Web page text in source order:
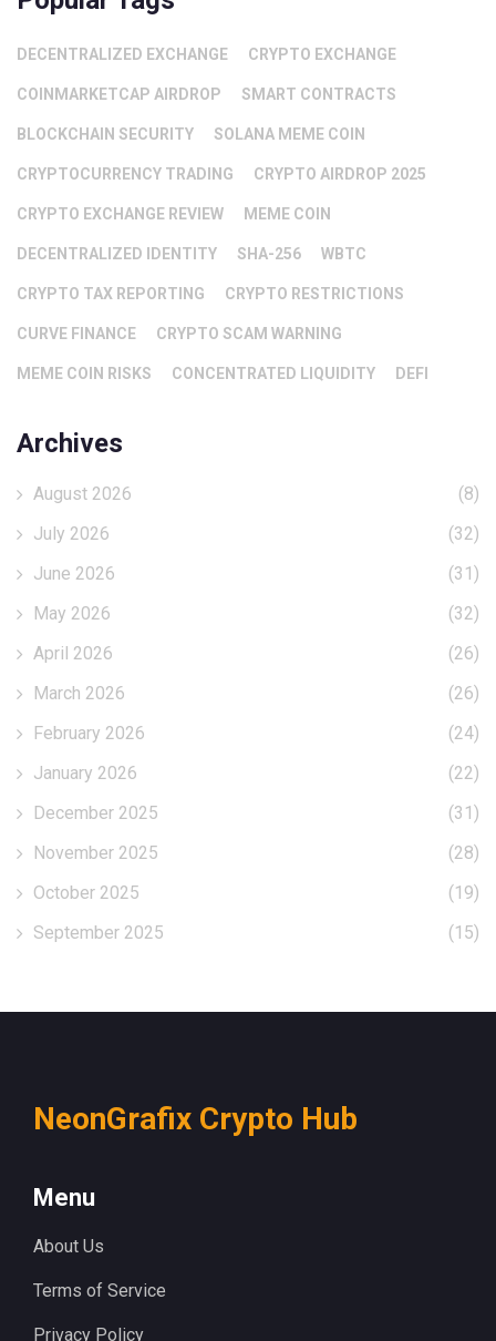
DECENTRALIZED EXCHANGE CRYPTO EXCHANGE
COINMARKETCAP AIRDROP SMART CONTRACTS
BLOCKCHAIN SECURITY SOLANA MEME COIN
CRYPTOCURRENCY TRADING CRYPTO AIRDROP 2025
CRYPTO EXCHANGE REVIEW MEME COIN
DECENTRALIZED IDENTITY SHA-256 WBTC
CRYPTO TAX REPORTING CRYPTO RESTRICTIONS
CURVE FINANCE CRYPTO SCAM WARNING
MEME COIN RISKS CONCENTRATED LIQUIDITY DEFI
Archives
August 2026
(8)
July 2026
(32)
June 2026
(31)
May 2026
(32)
April 2026
(26)
March 2026
(26)
February 2026
(24)
January 2026
(22)
December 2025
(31)
November 2025
(28)
October 2025
(19)
September 2025
(15)
NeonGrafix Crypto Hub
Menu
About Us
Terms of Service
Privacy Policy